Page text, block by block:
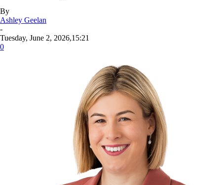
By
Ashley Geelan
-
Tuesday, June 2, 2026,15:21
0